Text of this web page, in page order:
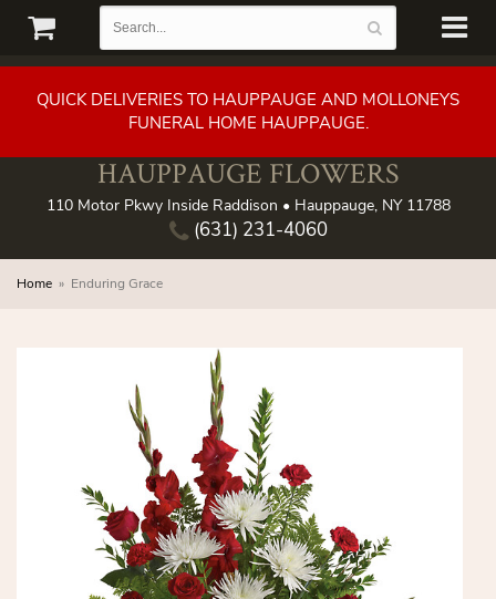
QUICK DELIVERIES TO HAUPPAUGE AND MOLLONEYS
FUNERAL HOME HAUPPAUGE.
HAUPPAUGE FLOWERS
110 Motor Pkwy Inside Raddison • Hauppauge, NY 11788
(631) 231-4060
Home Enduring Grace